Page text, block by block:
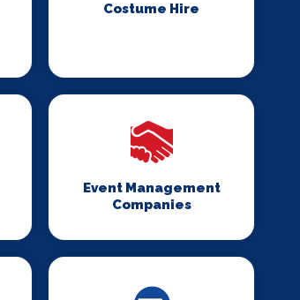
Costume Hire
Event Management
Companies